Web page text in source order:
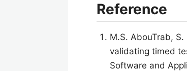
Reference
M.S. AbouTrab,
validating timed
Software and